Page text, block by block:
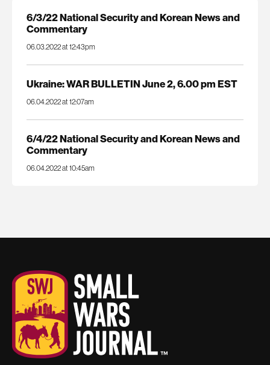
6/3/22 National Security and Korean News and
Commentary
06.03.2022 at 12:43pm
Ukraine: WAR BULLETIN June 2, 6.00 pm EST
06.04.2022 at 12:07am
6/4/22 National Security and Korean News and
Commentary
06.04.2022 at 10:45am